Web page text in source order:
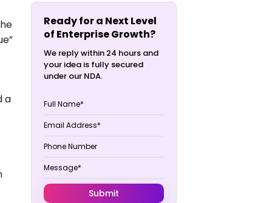
a
Ready for a Next Level
of Enterprise Growth?
We reply within 24 hours and
your idea is fully secured
under our NDA.